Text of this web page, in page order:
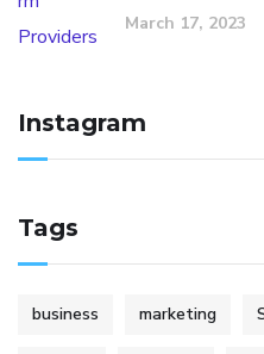
March 17, 2023
Instagram
Tags
business marketing